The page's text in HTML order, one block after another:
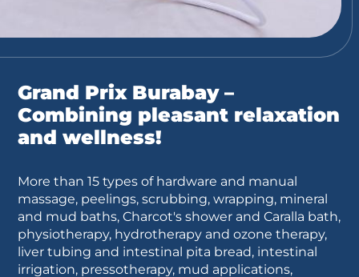
Grand Prix Burabay –
Combining pleasant relaxation
and wellness!
More than 15 types of hardware and manual
massage, peelings, scrubbing, wrapping, mineral
and mud baths, Charcot's shower and Caralla bath,
physiotherapy, hydrotherapy and ozone therapy,
liver tubing and intestinal pita bread, intestinal
irrigation, pressotherapy, mud applications,